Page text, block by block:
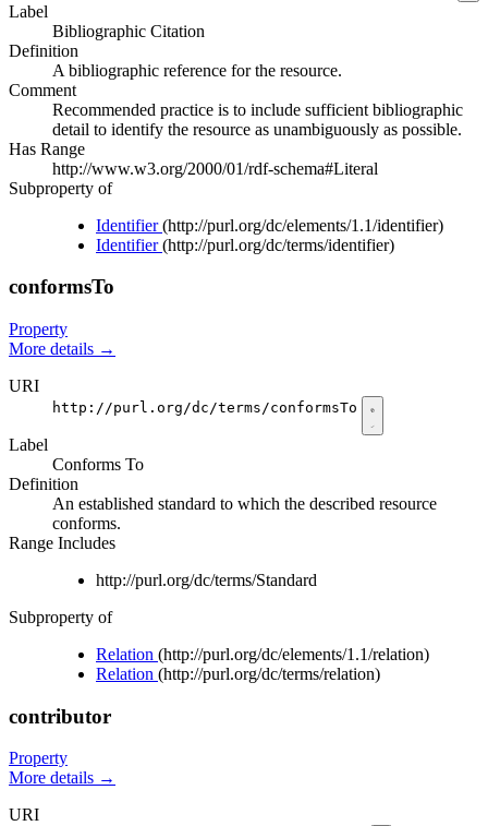
Label
Bibliographic Citation
Definition
A bibliographic reference for the resource.
Comment
Recommended practice is to include sufficient bibliographic
detail to identify the resource as unambiguously as possible.
Has Range
http://www.w3.org/2000/01/rdf-schema#Literal
Subproperty of
Identifier(http://purl.org/dc/elements/1.1/identifier)
Identifier(http://purl.org/dc/terms/identifier)
conformsTo
Property
More details →
URI
http://purl.org/dc/terms/conformsTo
Label
Conforms To
Definition
An established standard to which the described resource
conforms.
Range Includes
http://purl.org/dc/terms/Standard
Subproperty of
Relation (http://purl.org/dc/elements/1.1/relation)
Relation (http://purl.org/dc/terms/relation)
contributor
Property
More details →
URI